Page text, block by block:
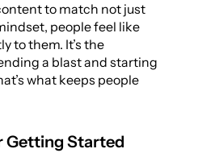
to match not just
people feel like
to them. It’s the
a blast and starting
what keeps people
Getting Started